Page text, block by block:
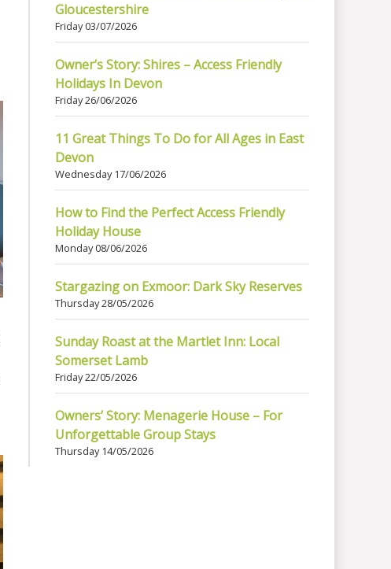
Gloucestershire
Friday 03/07/2026
Owner’s Story: Shires – Access Friendly
Holidays In Devon
Friday 26/06/2026
11 Great Things To Do for All Ages in East
Devon
Wednesday 17/06/2026
How to Find the Perfect Access Friendly
Holiday House
Monday 08/06/2026
Stargazing on Exmoor: Dark Sky Reserves
Thursday 28/05/2026
Sunday Roast at the Martlet Inn: Local
Somerset Lamb
Friday 22/05/2026
Owners’ Story: Menagerie House – For
Unforgettable Group Stays
Thursday 14/05/2026